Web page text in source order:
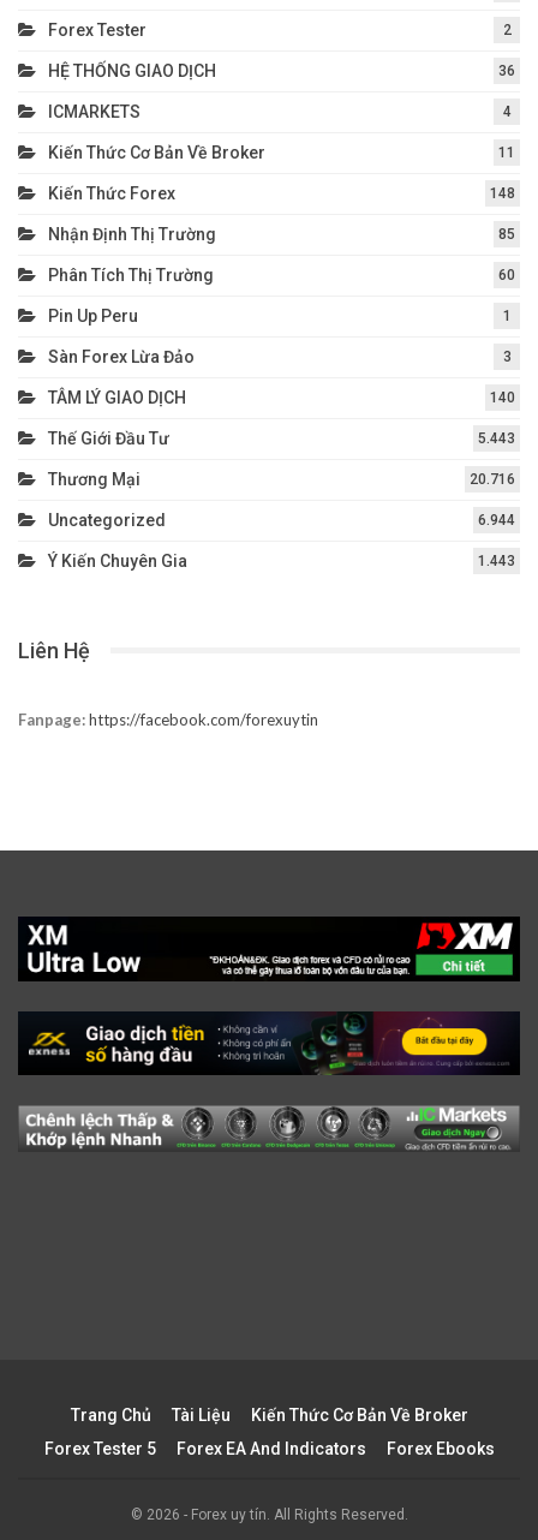
Forex Tester 2
HỆ THỐNG GIAO DỊCH 36
ICMARKETS 4
Kiến Thức Cơ Bản Về Broker 11
Kiến Thức Forex 148
Nhận Định Thị Trường 85
Phân Tích Thị Trường 60
Pin Up Peru 1
Sàn Forex Lừa Đảo 3
TÂM LÝ GIAO DỊCH 140
Thế Giới Đầu Tư 5.443
Thương Mại 20.716
Uncategorized 6.944
Ý Kiến Chuyên Gia 1.443
Liên Hệ
Fanpage:https://facebook.com/forexuytin
Trang Chủ Tài Liệu
Kiến Thức Cơ Bản Về Broker
Forex Tester 5
Forex EA And Indicators Forex Ebooks
© 2026 - Forex uy tín. All Rights Reserved.